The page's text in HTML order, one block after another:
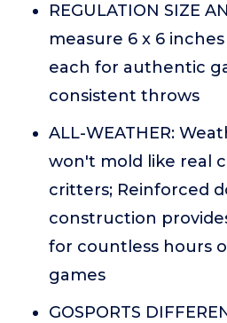
REGULATION SIZE
measure 6 x 6
each for authentic
consistent throws
ALL-WEATHER:
won't mold like real
critters; Reinforced
construction
for countless hours
games
GOSPORTS